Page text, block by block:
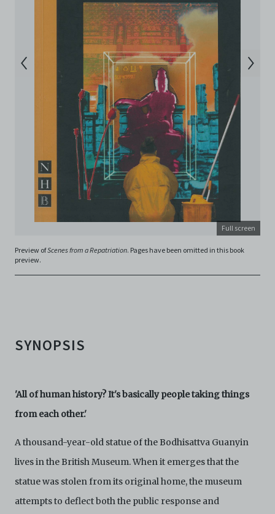
agree to abide by all applicable laws and regulations
including, but not limited to, intellectual property laws,
in connection with your use of the Archive and the
Electronic Copies. C42 reserves the right, at its sole
and absolute discretion, to refuse, revoke, or limit use
of the Archive by any person for any or no reason. C42
is not responsible for any use that you make of the
Electronic Copies and you agree to indemnify and hold
harmless C42 and its parents, subsidiaries, affiliates,
agents, officers, directors, and employees from and
against any and all liability, loss, claims, damages,
costs, and/or actions (including but not limited to
attorneys’ fees) arising from your use of the Archive
and/or breach of these Terms and Conditions of Use.
This version of Terms and Conditions of Use became
effective on January 10, 2021. I agree to Centre 42
Limited’s Terms and Conditions.
Please write in to
for any enquiries about the
Full screen
Preview ofScenes from a Repatriation. Pages have been omitted in this book
preview.
SYNOPSIS
'All of human history? It's basically people taking things
from each other.'
A thousand-year-old statue of the Bodhisattva Guanyin
lives in the British Museum. When it emerges that the
statue was stolen from its original home, the museum
attempts to deflect both the public response and